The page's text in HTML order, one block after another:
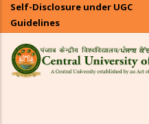
Self-Disclosure under UGC
Guidelines